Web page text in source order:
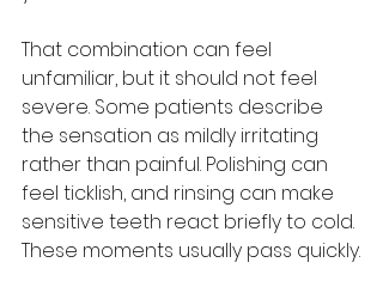
That combination can feel
unfamiliar, but it should not feel
severe. Some patients describe
the sensation as mildly irritating
rather than painful. Polishing can
feel ticklish, and rinsing can make
sensitive teeth react briefly to cold.
These moments usually pass quickly.